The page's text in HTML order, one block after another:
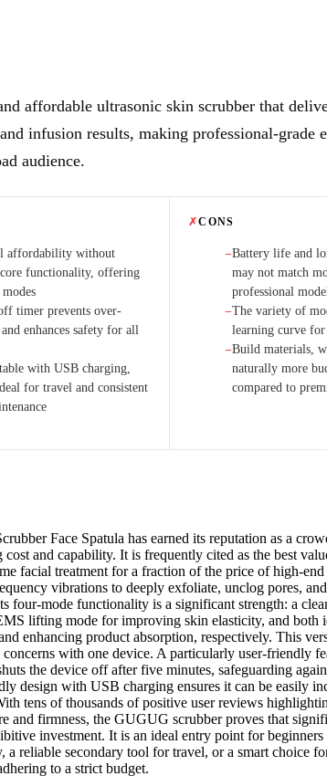
affordable ultrasonic skin scrubber that
infusion results, making professional-grade
audience.
affordability without
functionality, offering
timer prevents over-
enhances safety for all
with USB charging,
for travel and consistent
✗CONS
−Battery life and
may not match
professional
−The variety of
learning curve
−Build materials,
naturally more
compared to
Face Spatula has earned its reputation as a
cost and capability. It is frequently cited as the best
facial treatment for a fraction of the price of high-
vibrations to deeply exfoliate, unclog pores,
four-mode functionality is a significant strength: a
lifting mode for improving skin elasticity, and both
enhancing product absorption, respectively. This
concerns with one device. A particularly user-friendly
the device off after five minutes, safeguarding
design with USB charging ensures it can be easily
tens of thousands of positive user reviews
and firmness, the GUGUG scrubber proves that
investment. It is an ideal entry point for beginners
a reliable secondary tool for travel, or a smart choice
to a strict budget.